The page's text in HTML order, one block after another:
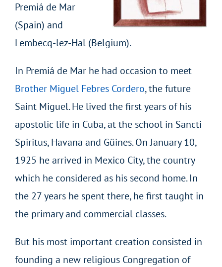
Premiá de Mar
(Spain) and
Lembecq-lez-Hal (Belgium).
In Premiá de Mar he had occasion to meet
Brother Miguel Febres Cordero, the future
Saint Miguel. He lived the first years of his
apostolic life in Cuba, at the school in Sancti
Spiritus, Havana and Güines. On January 10,
1925 he arrived in Mexico City, the country
which he considered as his second home. In
the 27 years he spent there, he first taught in
the primary and commercial classes.
But his most important creation consisted in
founding a new religious Congregation of